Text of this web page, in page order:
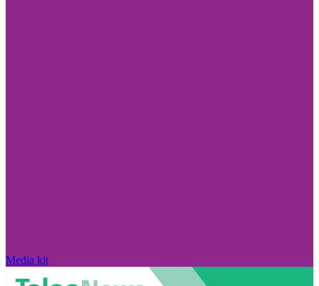
Media kit